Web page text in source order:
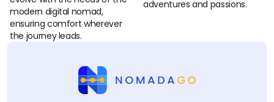
modern digital nomad,
ensuring comfort wherever
the journey leads.
adventures and passions.